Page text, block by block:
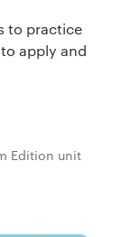
to practice
apply and
Edition unit